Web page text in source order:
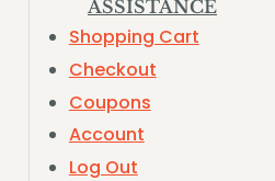
ASSISTANCE
Shopping Cart
Checkout
Coupons
Account
Log Out